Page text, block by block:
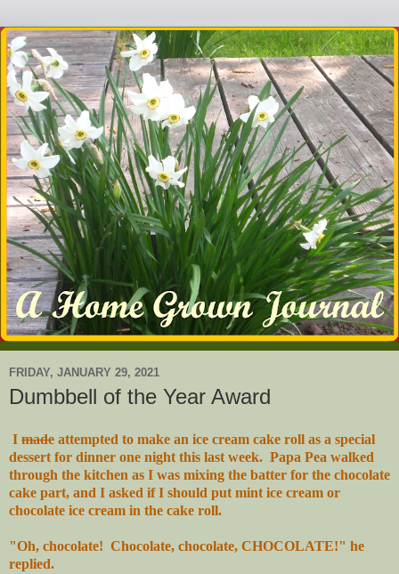
FRIDAY, JANUARY 29, 2021
Dumbbell of the Year Award
I made attempted to make an ice cream cake roll as a special
dessert for dinner one night this last week. Papa Pea walked
through the kitchen as I was mixing the batter for the chocolate
cake part, and I asked if I should put mint ice cream or
chocolate ice cream in the cake roll.
"Oh, chocolate! Chocolate, chocolate, CHOCOLATE!" he
replied.